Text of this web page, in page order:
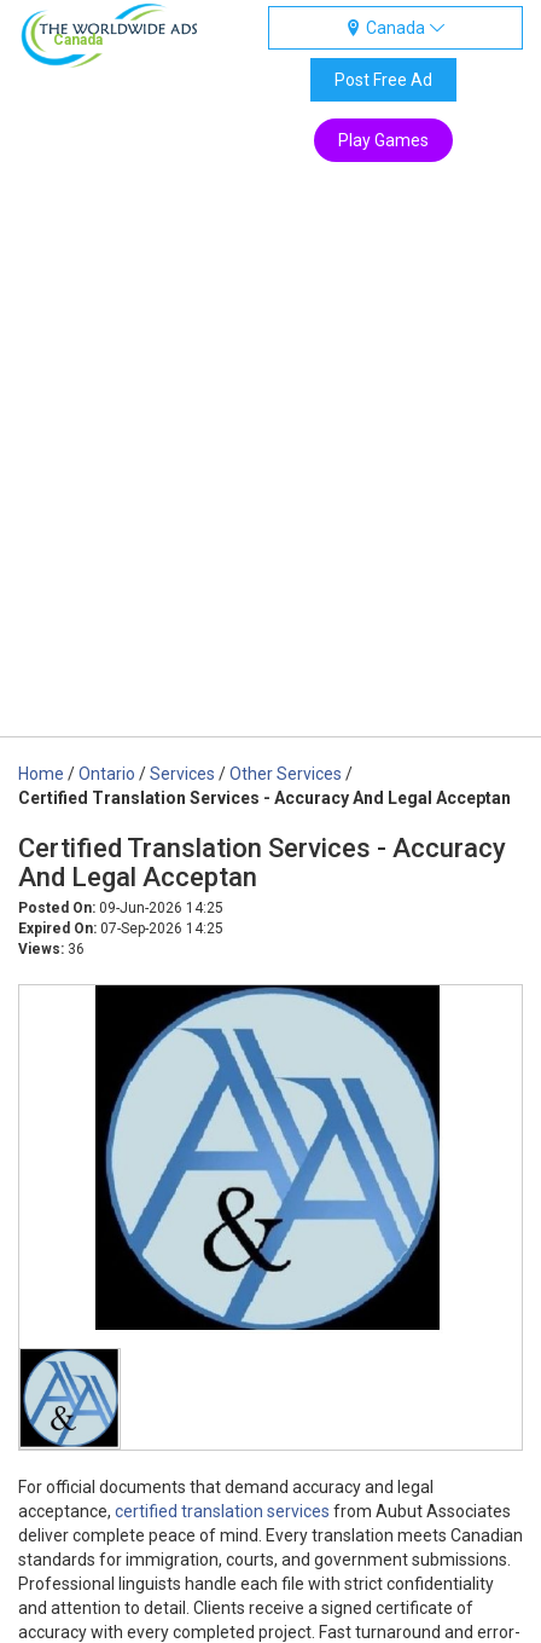
Canada
Canada
Post Free Ad
Play Games
Home /Ontario /Services /Other Services /
Certified Translation Services - Accuracy And Legal Acceptan
Certified Translation Services - Accuracy
And Legal Acceptan
Posted On: 09-Jun-2026 14:25
Expired On: 07-Sep-2026 14:25
Views: 36
For official documents that demand accuracy and legal
acceptance, certified translation services from Aubut Associates
deliver complete peace of mind. Every translation meets Canadian
standards for immigration, courts, and government submissions.
Professional linguists handle each file with strict confidentiality
and attention to detail. Clients receive a signed certificate of
accuracy with every completed project. Fast turnaround and error-